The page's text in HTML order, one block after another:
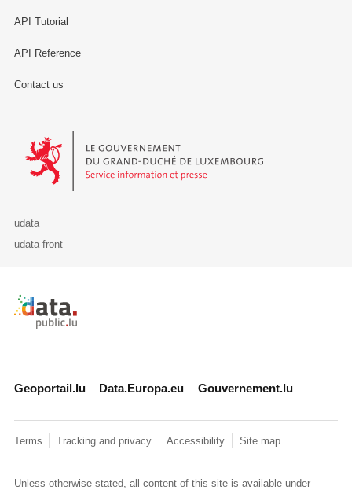
API Tutorial
API Reference
Contact us
Le Gouvernement du Grand-Duché de Luxembourg - Service
udata
udata-front
Retour à l'accueil de data.public.lu
Geoportail.lu Data.Europa.eu Gouvernement.lu
Terms Tracking and privacy Accessibility Site map
Unless otherwise stated, all content of this site is available under